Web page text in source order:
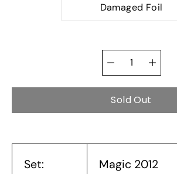
Damaged Foil
Quantity
selector
Sold Out
Set: Magic 2012